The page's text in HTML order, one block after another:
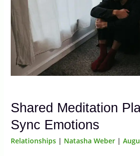
Shared Meditation
Sync Emotions
Relationships | Natasha Weber |